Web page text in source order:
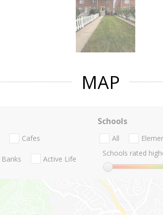
MAP
Cafes
Banks Active Life
Schools
All
Schools rated